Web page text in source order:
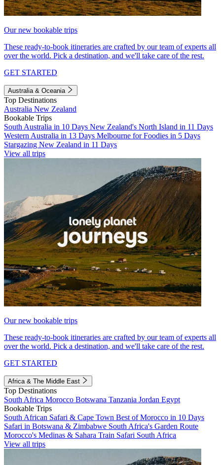
Our new bookable trips
These ready-to-book itineraries are crafted by our team of experts all
over the world. Pick a destination, and we'll take care of the rest.
GET STARTED
Australia & Oceania
Top Destinations
Australia New Zealand
Bookable Trips
South Australia in 10 Days New Zealand's North Island in 11 Days
Western Australia in 13 Days Melbourne for Foodies in 5 Days
Stargazing New Zealand in 11 Days
View all trips
Our new bookable trips
These ready-to-book itineraries are crafted by our team of experts all
over the world. Pick a destination, and we'll take care of the rest.
GET STARTED
Africa & The Middle East
Top Destinations
South Africa Morocco Botswana Tanzania Jordan Egypt
Bookable Trips
South African Safari & Cape Town Best of Morocco in 10 Days
Safari in Botswana & Zimbabwe South Africa's Garden Route
Morocco's Medinas & Sahara Train Safari South Africa
View all trips